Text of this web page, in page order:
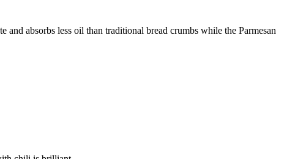
and absorbs less oil than traditional bread crumbs while the Parmesan